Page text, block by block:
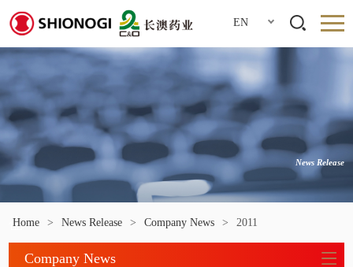
EN
News Release
Home > News Release > Company News > 2011
Company News